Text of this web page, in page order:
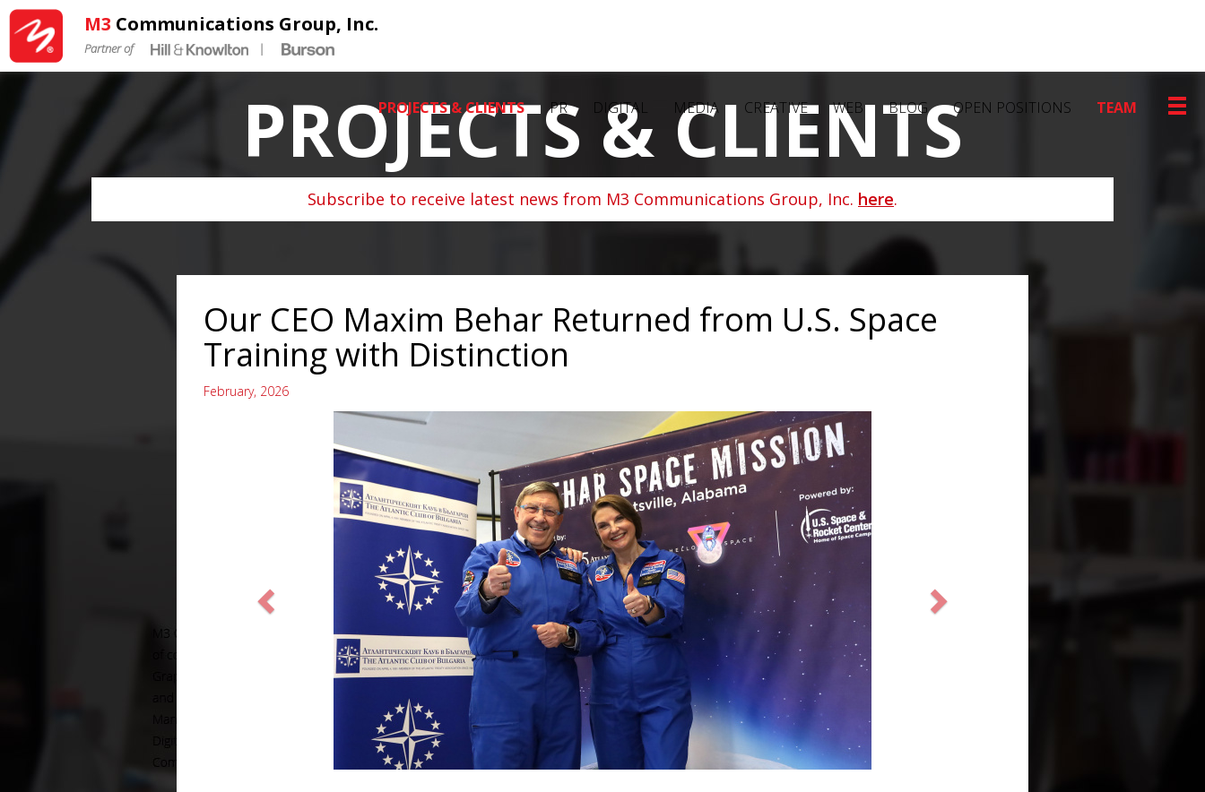
M3 Communications Group, Inc.
Partner of |
PROJECTS & CLIENTS PR DIGITAL MEDIA CREATIVE WEB BLOG OPEN POSITIONS TEAM
PROJECTS & CLIENTS
Subscribe to receive latest news from M3 Communications Group, Inc. here.
Our CEO Maxim Behar Returned from U.S. Space
Training with Distinction
February, 2026